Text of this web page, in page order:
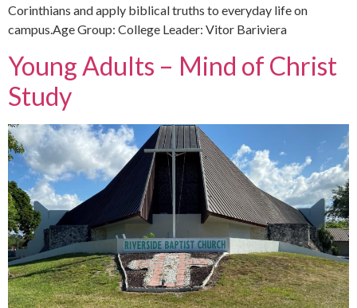
Corinthians and apply biblical truths to everyday life on
campus.Age Group: College Leader: Vitor Bariviera
Young Adults – Mind of Christ
Study